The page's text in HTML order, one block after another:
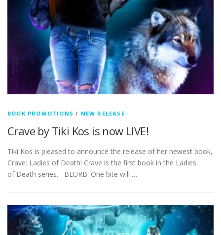
BOOK PROMOTIONS / NEW RELEASE
Crave by Tiki Kos is now LIVE!
Tiki Kos is pleased to announce the release of her newest book,
Crave: Ladies of Death! Crave is the first book in the Ladies
of Death series. BLURB: One bite will …